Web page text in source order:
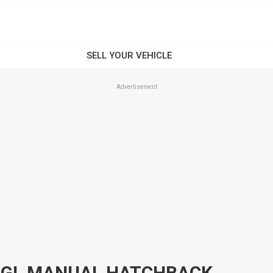
Advertisement